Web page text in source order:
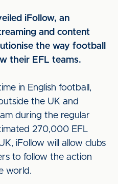
iFollow, an
and content
the way football
their EFL teams.
in English football,
the UK and
during the regular
270,000 EFL
iFollow will allow clubs
to follow the action
world.